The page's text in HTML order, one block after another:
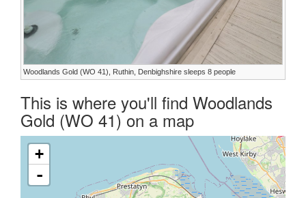
Woodlands Gold (WO 41), Ruthin, Denbighshire sleeps 8 people
This is where you'll find Woodlands
Gold (WO 41) on a map
+
-